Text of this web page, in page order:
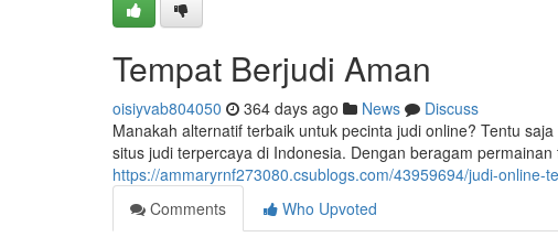
Tempat Berjudi Aman
oisiyvab804050 364 days ago News
Discuss
Manakah alternatif terbaik untuk pecinta judi online? Tentu
situs judi terpercaya di Indonesia. Dengan beragam
https://ammaryrnf273080.csublogs.com/43959694/judi-online-
Comments
Who Upvoted